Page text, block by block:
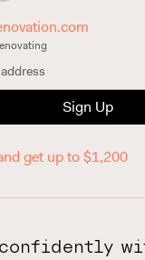
confidently
Sign Up
get up to $1,200